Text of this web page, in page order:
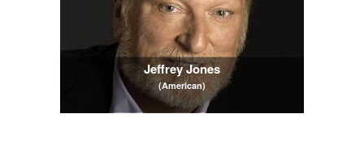
Jeffrey Jones
(American)